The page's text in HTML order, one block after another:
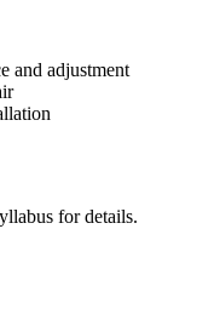
and adjustment
for details.